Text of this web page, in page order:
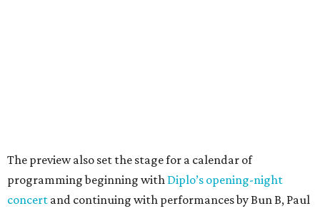
The preview also set the stage for a calendar of
programming beginning with Diplo’s opening-night
concert and continuing with performances by Bun B, Paul